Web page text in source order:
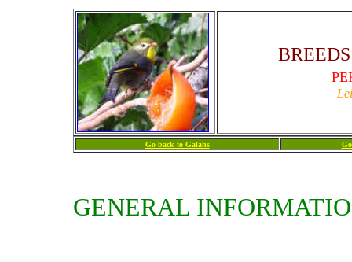
Go back to Galahs
GENERAL